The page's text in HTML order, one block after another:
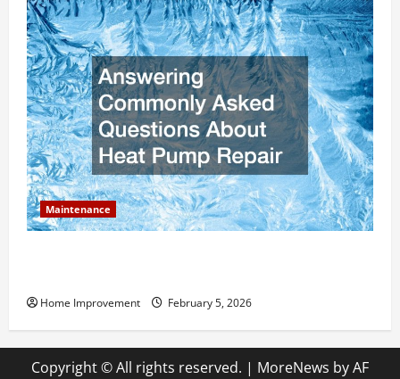
Maintenance
Home Improvement February 5, 2026
Copyright © All rights reserved. | MoreNews by AF